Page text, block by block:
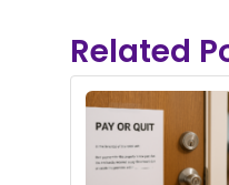
Related